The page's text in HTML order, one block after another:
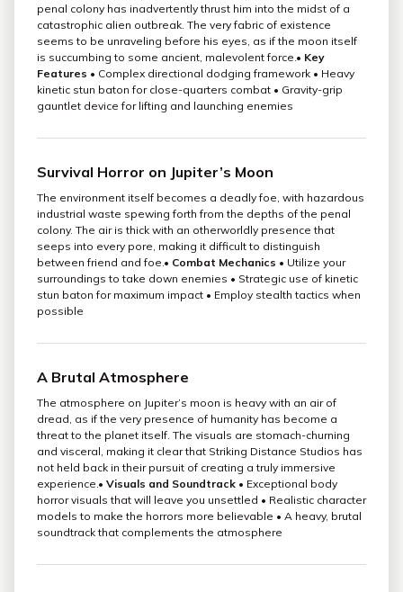
penal colony has inadvertently thrust him into the midst of a
catastrophic alien outbreak. The very fabric of existence
seems to be unraveling before his eyes, as if the moon itself
is succumbing to some ancient, malevolent force.• Key
Features • Complex directional dodging framework • Heavy
kinetic stun baton for close-quarters combat • Gravity-grip
gauntlet device for lifting and launching enemies
Survival Horror on Jupiter’s Moon
The environment itself becomes a deadly foe, with hazardous
industrial waste spewing forth from the depths of the penal
colony. The air is thick with an otherworldly presence that
seeps into every pore, making it difficult to distinguish
between friend and foe.• Combat Mechanics • Utilize your
surroundings to take down enemies • Strategic use of kinetic
stun baton for maximum impact • Employ stealth tactics when
possible
A Brutal Atmosphere
The atmosphere on Jupiter’s moon is heavy with an air of
dread, as if the very presence of humanity has become a
threat to the planet itself. The visuals are stomach-churning
and visceral, making it clear that Striking Distance Studios has
not held back in their pursuit of creating a truly immersive
experience.• Visuals and Soundtrack • Exceptional body
horror visuals that will leave you unsettled • Realistic character
models to make the horrors more believable • A heavy, brutal
soundtrack that complements the atmosphere